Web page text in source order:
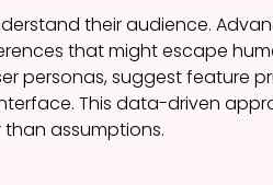
their audience.
that might escape
personas, suggest feature
This data-driven
assumptions.